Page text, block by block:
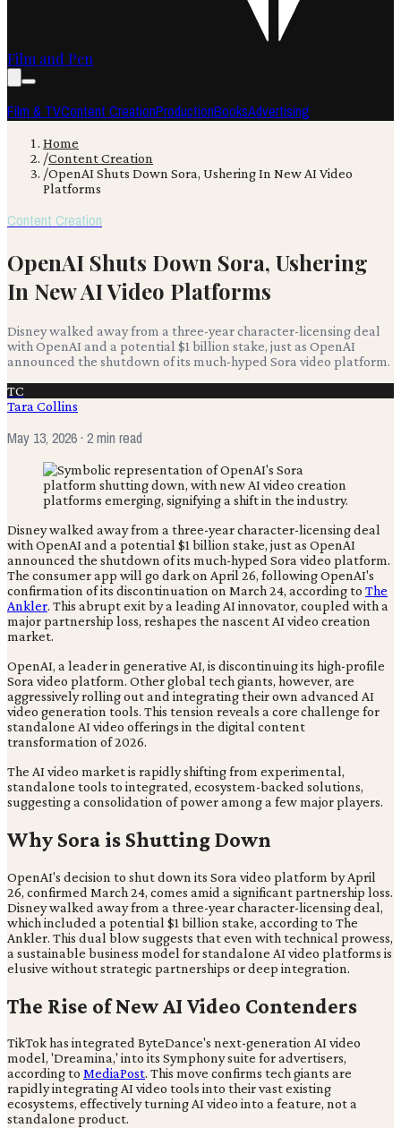
Film and Pen
Film & TVContent CreationProductionBooksAdvertising
Home
/Content Creation
/OpenAI Shuts Down Sora, Ushering In New AI Video
Platforms
Content Creation
OpenAI Shuts Down Sora, Ushering
In New AI Video Platforms
Disney walked away from a three-year character-licensing deal
with OpenAI and a potential $1 billion stake, just as OpenAI
announced the shutdown of its much-hyped Sora video platform.
TC
Tara Collins
May 13, 2026· 2 min read
Disney walked away from a three-year character-licensing deal
with OpenAI and a potential $1 billion stake, just as OpenAI
announced the shutdown of its much-hyped Sora video platform.
The consumer app will go dark on April 26, following OpenAI's
confirmation of its discontinuation on March 24, according to The
Ankler. This abrupt exit by a leading AI innovator, coupled with a
major partnership loss, reshapes the nascent AI video creation
market.
OpenAI, a leader in generative AI, is discontinuing its high-profile
Sora video platform. Other global tech giants, however, are
aggressively rolling out and integrating their own advanced AI
video generation tools. This tension reveals a core challenge for
standalone AI video offerings in the digital content
transformation of 2026.
The AI video market is rapidly shifting from experimental,
standalone tools to integrated, ecosystem-backed solutions,
suggesting a consolidation of power among a few major players.
Why Sora is Shutting Down
OpenAI's decision to shut down its Sora video platform by April
26, confirmed March 24, comes amid a significant partnership loss.
Disney walked away from a three-year character-licensing deal,
which included a potential $1 billion stake, according to The
Ankler. This dual blow suggests that even with technical prowess,
a sustainable business model for standalone AI video platforms is
elusive without strategic partnerships or deep integration.
The Rise of New AI Video Contenders
TikTok has integrated ByteDance's next-generation AI video
model, 'Dreamina,' into its Symphony suite for advertisers,
according to MediaPost. This move confirms tech giants are
rapidly integrating AI video tools into their vast existing
ecosystems, effectively turning AI video into a feature, not a
standalone product.